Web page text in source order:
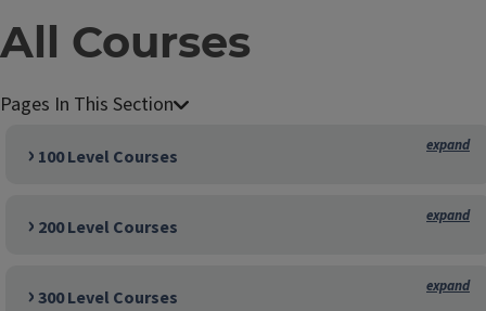
All Courses
100 Level Courses
200 Level Courses
300 Level Courses